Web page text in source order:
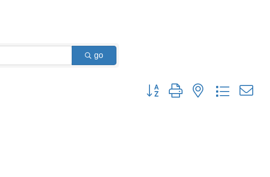
go
Button group with nested dropdown